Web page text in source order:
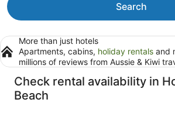
Search
More than just hotels
Apartments, cabins, holiday rentals and
millions of reviews from Aussie & Kiwi
Check rental availability in
Beach